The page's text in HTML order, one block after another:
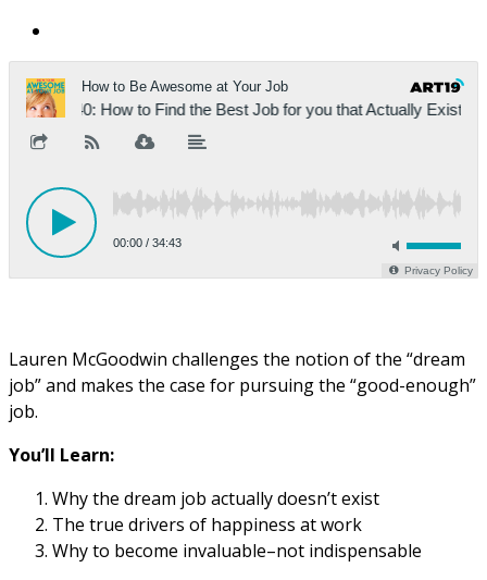
Lauren McGoodwin challenges the notion of the “dream
job” and makes the case for pursuing the “good-enough”
job.
You’ll Learn:
Why the dream job actually doesn’t exist
The true drivers of happiness at work
Why to become invaluable–not indispensable